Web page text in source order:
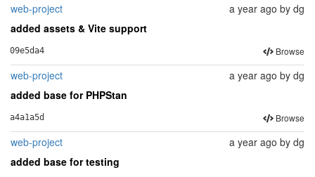
web-project a year ago by dg
added assets & Vite support
09e5da4 Browse
web-project a year ago by dg
added base for PHPStan
a4a1a5d Browse
web-project a year ago by dg
added base for testing